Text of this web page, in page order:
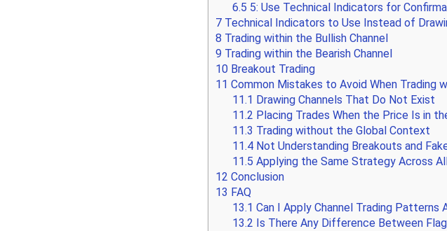
6.5 5: Use Technical Indicators for
7 Technical Indicators to Use Instead of
8 Trading within the Bullish Channel
9 Trading within the Bearish Channel
10 Breakout Trading
11 Common Mistakes to Avoid When Trading
11.1 Drawing Channels That Do Not Exist
11.2 Placing Trades When the Price Is in
11.3 Trading without the Global Context
11.4 Not Understanding Breakouts and
11.5 Applying the Same Strategy Across
12 Conclusion
13 FAQ
13.1 Can I Apply Channel Trading Patterns
13.2 Is There Any Difference Between